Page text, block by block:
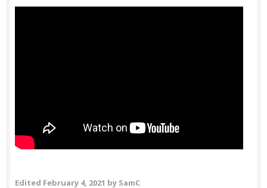
Edited February 4, 2021 by SamC